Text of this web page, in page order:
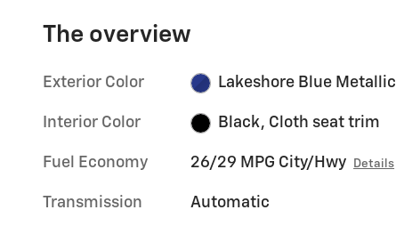
The overview
Exterior Color Lakeshore Blue Metallic
Interior Color Black, Cloth seat trim
Fuel Economy 26/29 MPG City/Hwy Details
Transmission Automatic